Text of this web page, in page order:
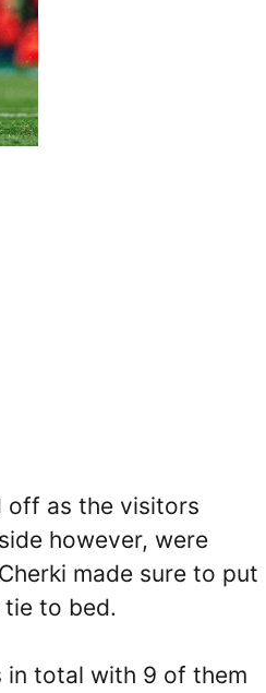
off as the visitors
however, were
made sure to put
to bed.
in total with 9 of them